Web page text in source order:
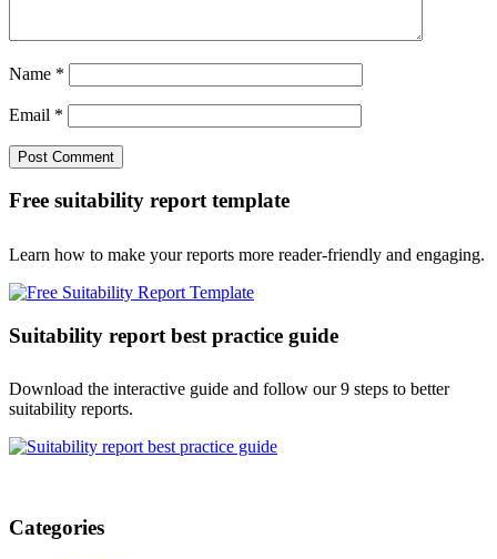
Name *
Email *
Free suitability report template
Learn how to make your reports more reader-friendly and engaging.
Suitability report best practice guide
Download the interactive guide and follow our 9 steps to better
suitability reports.
Categories